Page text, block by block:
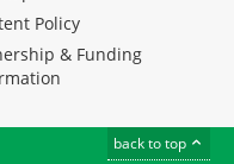
Policy
& Funding
back to top